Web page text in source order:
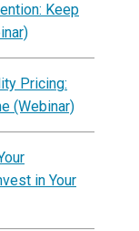
Keep
Pricing:
(Webinar)
in Your